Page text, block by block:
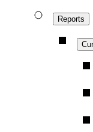
Reports